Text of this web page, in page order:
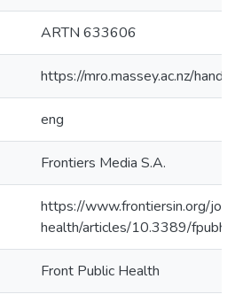
ARTN 633606
https://mro.massey.ac.nz/
eng
Frontiers Media S.A.
https://www.frontiersin.org/
health/articles/10.3389/
Front Public Health